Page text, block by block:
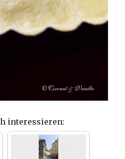
interessieren: